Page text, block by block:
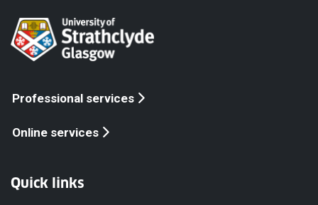
Professional services
Online services
Quick links